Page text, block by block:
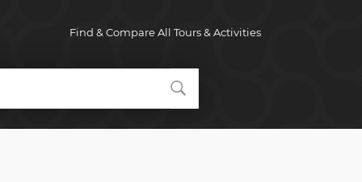
Find & Compare All Tours & Activities